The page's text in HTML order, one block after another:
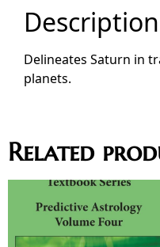
Description
Delineates Saturn in
planets.
Related